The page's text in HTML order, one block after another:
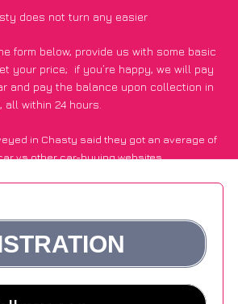
does not turn any easier
form below, provide us with some basic
your price; if you’re happy, we will pay
and pay the balance upon collection in
all within 24 hours.
in Chasty said they got an average of
vs other car-buying websites.